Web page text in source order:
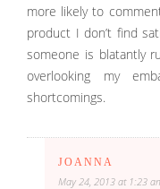
more likely to
product I don’t find
someone is blatantly
overlooking my
shortcomings.
JOANNA
May 24, 2013 at 1:23